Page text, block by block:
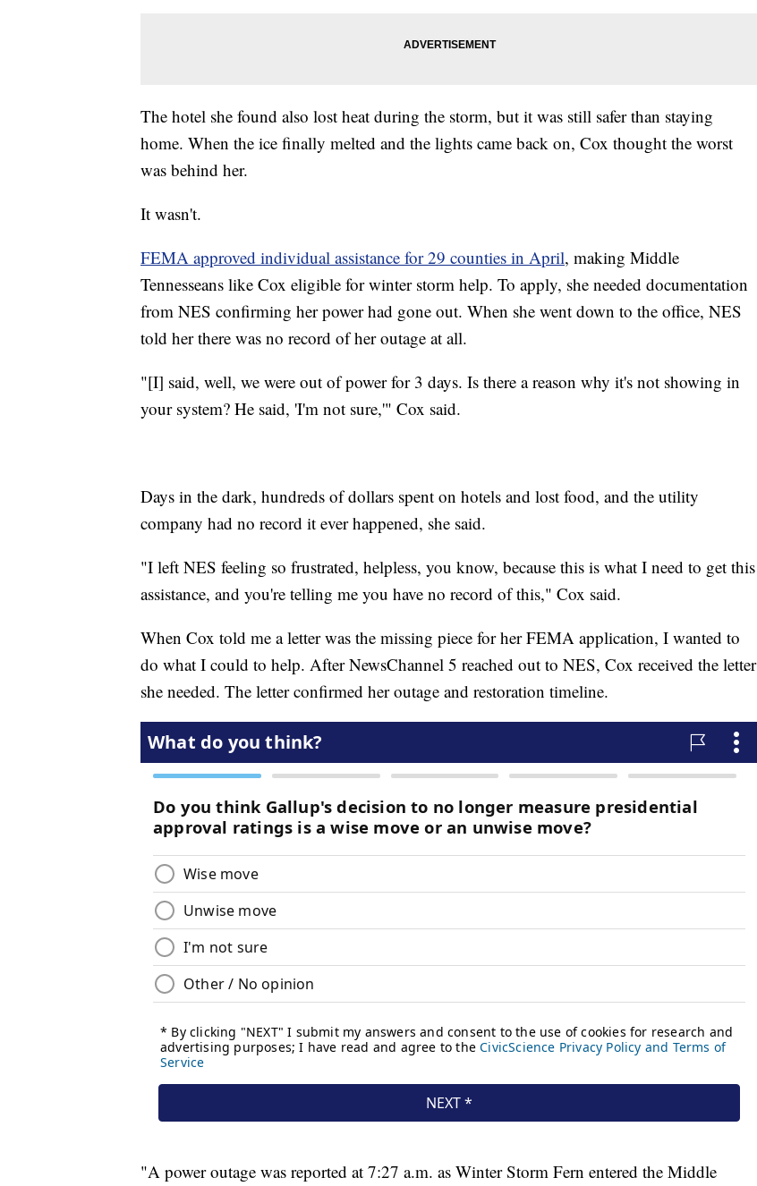
The hotel she found also lost heat during the storm, but it was still safer than staying
home. When the ice finally melted and the lights came back on, Cox thought the worst
was behind her.
It wasn't.
FEMA approved individual assistance for 29 counties in April, making Middle
Tennesseans like Cox eligible for winter storm help. To apply, she needed documentation
from NES confirming her power had gone out. When she went down to the office, NES
told her there was no record of her outage at all.
"[I] said, well, we were out of power for 3 days. Is there a reason why it's not showing in
your system? He said, 'I'm not sure,'" Cox said.
Days in the dark, hundreds of dollars spent on hotels and lost food, and the utility
company had no record it ever happened, she said.
"I left NES feeling so frustrated, helpless, you know, because this is what I need to get this
assistance, and you're telling me you have no record of this," Cox said.
When Cox told me a letter was the missing piece for her FEMA application, I wanted to
do what I could to help. After NewsChannel 5 reached out to NES, Cox received the letter
she needed. The letter confirmed her outage and restoration timeline.
"A power outage was reported at 7:27 a.m. as Winter Storm Fern entered the Middle